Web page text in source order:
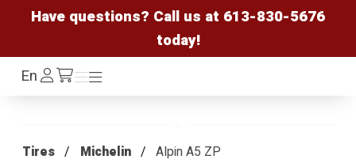
Have questions? Call us at 613-830-5676
today!
EnLog
In /cart
Menu
Menu
Tires Michelin Alpin A5 ZP